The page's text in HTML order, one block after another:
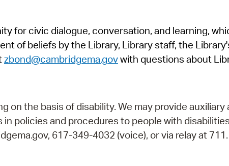
SeeClickFix
View News
for civic dialogue, conversation, and learning,
of beliefs by the Library, Library staff, the
zbond@cambridgema.govwith questions about
on the basis of disability. We may provide
policies and procedures to people with
617-349-4032 (voice), or via relay at 711.